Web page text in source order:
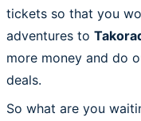
tickets so that you
adventures to
more money and do
deals.
So what are you